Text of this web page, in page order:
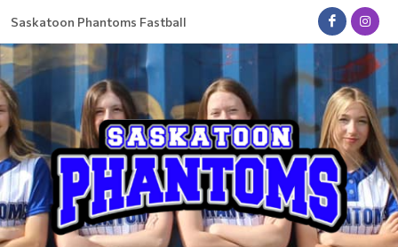
Saskatoon Phantoms Fastball